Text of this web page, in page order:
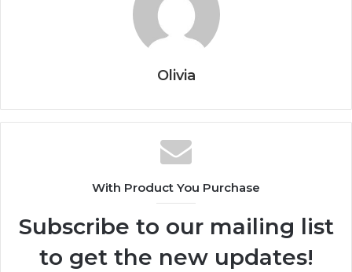
Olivia
With Product You Purchase
Subscribe to our mailing list
to get the new updates!